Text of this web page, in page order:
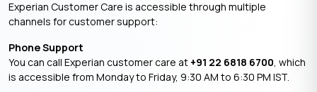
Experian Customer Care is accessible through multiple
channels for customer support:​
Phone Support
You can call Experian customer care at +91 22 6818 6700, which
is accessible from Monday to Friday, 9:30 AM to 6:30 PM IST.